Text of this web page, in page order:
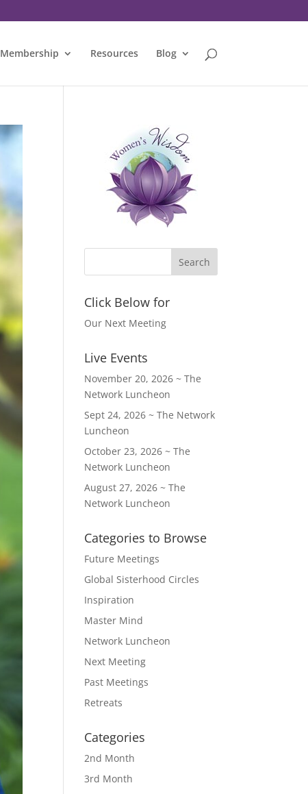
Membership Resources Blog
Click Below for
Our Next Meeting
Live Events
November 20, 2026 ~ The
Network Luncheon
Sept 24, 2026 ~ The Network
Luncheon
October 23, 2026 ~ The
Network Luncheon
August 27, 2026 ~ The
Network Luncheon
Categories to Browse
Future Meetings
Global Sisterhood Circles
Inspiration
Master Mind
Network Luncheon
Next Meeting
Past Meetings
Retreats
Categories
2nd Month
3rd Month